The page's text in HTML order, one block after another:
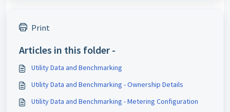
Print
Articles in this folder -
Utility Data and Benchmarking
Utility Data and Benchmarking - Ownership Details
Utility Data and Benchmarking - Metering Configuration